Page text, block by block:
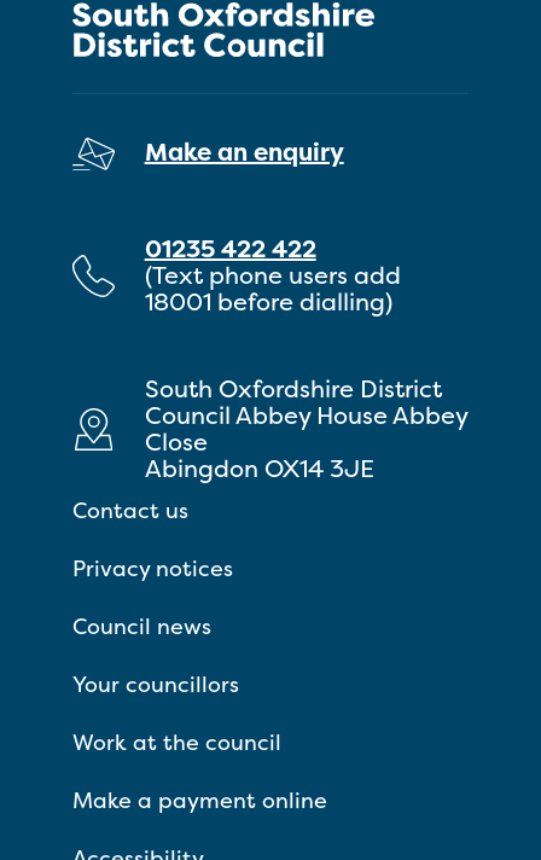
Make an enquiry
01235 422 422
(Text phone users add
18001 before dialling)
South Oxfordshire District
Council Abbey House Abbey
Close
Abingdon OX14 3JE
Contact us
Privacy notices
Council news
Your councillors
Work at the council
Make a payment online